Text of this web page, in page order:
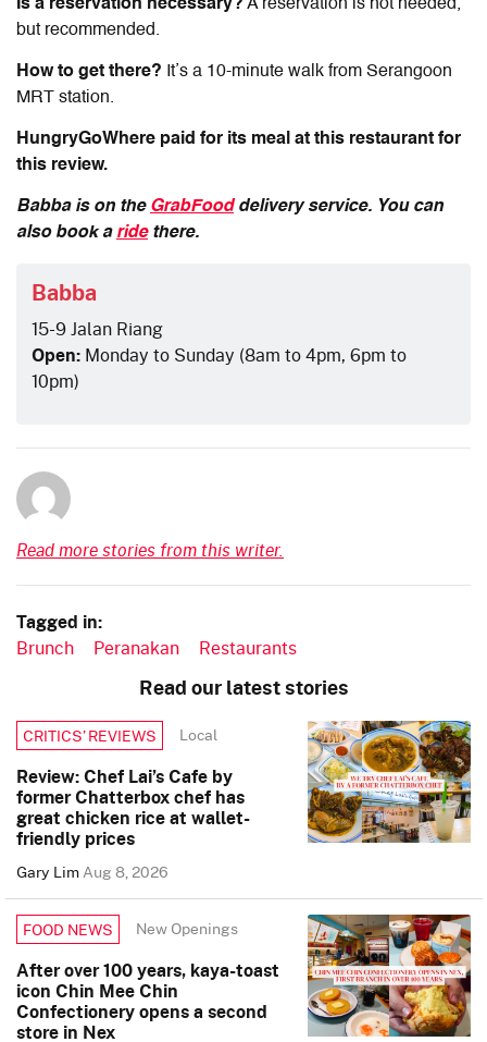
Is a reservation necessary? A reservation is not needed,
but recommended.
How to get there? It’s a 10-minute walk from Serangoon
MRT station.
HungryGoWhere paid for its meal at this restaurant for
this review.
Babbais on the GrabFooddelivery service. You can
also book a ridethere.
Babba
15-9 Jalan Riang
Open: Monday to Sunday (8am to 4pm, 6pm to
10pm)
Read more stories from this writer.
Tagged in:
Brunch Peranakan Restaurants
Read our latest stories
CRITICS’ REVIEWS Local
Review: Chef Lai’s Cafe by
former Chatterbox chef has
great chicken rice at wallet-
friendly prices
Gary LimAug 8, 2026
FOOD NEWS New Openings
After over 100 years, kaya-toast
icon Chin Mee Chin
Confectionery opens a second
store in Nex